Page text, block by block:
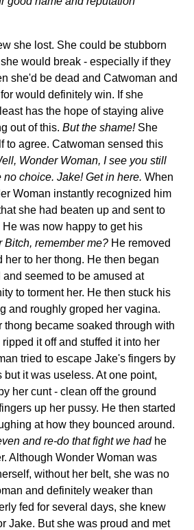
she lost. She could be stubborn
would break - especially if they
she'd be dead and Catwoman and
would definitely win. If she
has the hope of staying alive
out of this. But the shame!She
to agree. Catwoman sensed this
Wonder Woman, I see you still
choice. Jake! Get in here. When
Woman instantly recognized him
she had beaten up and sent to
was now happy to get his
Bitch, remember me? He removed
her to her thong. He then began
seemed to be amused at
to torment her. He then stuck his
and roughly groped her vagina.
became soaked through with
it off and stuffed it into her
tried to escape Jake's fingers by
but it was useless. At one point,
her cunt - clean off the ground
up her pussy. He then started
at how they bounced around.
and re-do that fight we hadhe
Although Wonder Woman was
without her belt, she was no
and definitely weaker than
fed for several days, she knew
Jake. But she was proud and met